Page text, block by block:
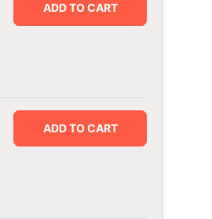
ADD TO CART
ADD TO CART